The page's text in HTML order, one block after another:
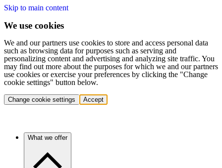
Skip to main content
We use cookies
We and our partners use cookies to store and access personal data
such as browsing data for purposes such as serving and
personalizing content and advertising and analyzing site traffic. You
may find out more about the purposes for which we and our partners
use cookies or exercise your preferences by clicking the "Change
cookie settings" button below.
Change cookie settings Accept
What we offer